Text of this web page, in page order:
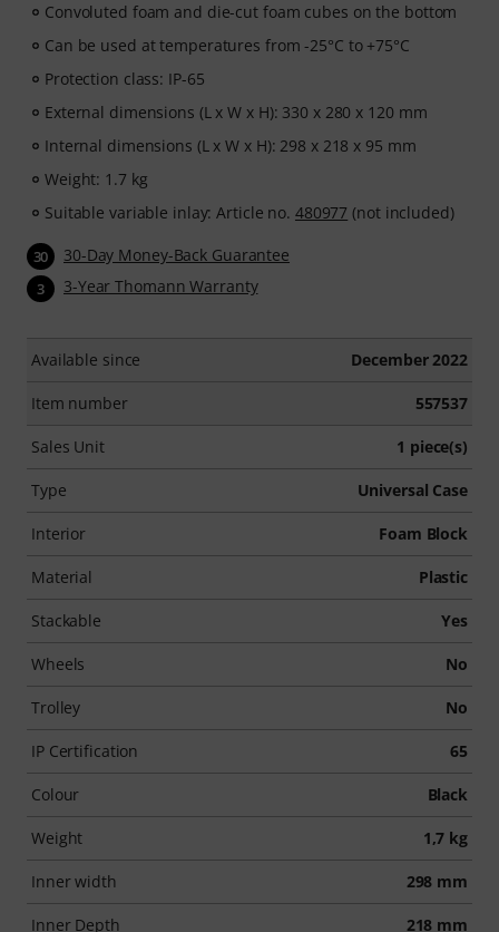
Convoluted foam and die-cut foam cubes on the bottom
Can be used at temperatures from -25°C to +75°C
Protection class: IP-65
External dimensions (L x W x H): 330 x 280 x 120 mm
Internal dimensions (L x W x H): 298 x 218 x 95 mm
Weight: 1.7 kg
Suitable variable inlay: Article no. 480977 (not included)
30 30-Day Money-Back Guarantee
3 3-Year Thomann Warranty
Available since December 2022
Item number 557537
Sales Unit 1 piece(s)
Type Universal Case
Interior Foam Block
Material Plastic
Stackable Yes
Wheels No
Trolley No
IP Certification 65
Colour Black
Weight 1,7 kg
Inner width 298 mm
Inner Depth 218 mm